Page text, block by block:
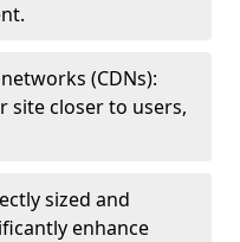
(CDNs):
site closer to users,
sized and
enhance